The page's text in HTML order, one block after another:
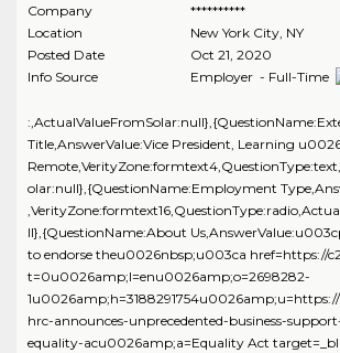
Company
**********
Location
New York City, NY
Posted Date
Oct 21, 2020
Info Source
Employer - Full-Time
Title,AnswerValue:Vice President, Learning
olar:null},{QuestionName:Employment
ll},{QuestionName:About
to endorse theu0026nbsp;u003ca href=https://
t=0u0026amp;l=enu0026amp;o=2698282-
hrc-announces-unprecedented-business-
equality-acu0026amp;a=Equality Act